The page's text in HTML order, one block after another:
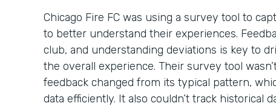
Chicago Fire FC was using a survey tool to
to better understand their experiences.
club, and understanding deviations is key to
the overall experience. Their survey tool
feedback changed from its typical pattern,
data efficiently. It also couldn’t track historical